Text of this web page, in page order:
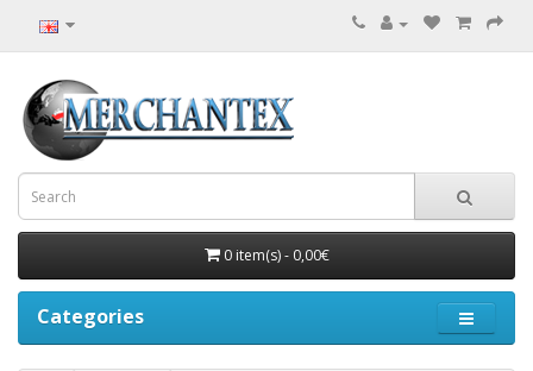
0 item(s) - 0,00€
Categories